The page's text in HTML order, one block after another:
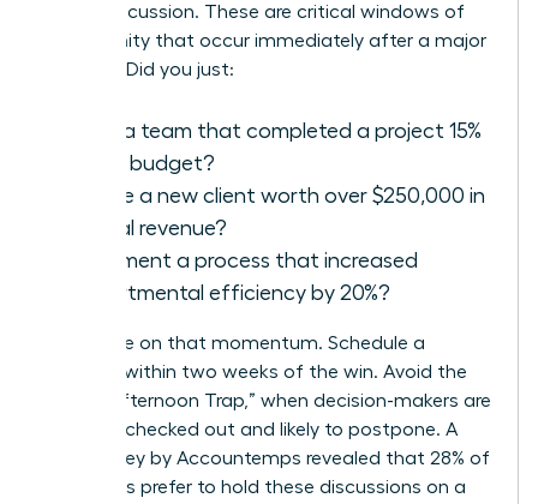
salary discussion. These are critical windows of
opportunity that occur immediately after a major
success. Did you just:
Lead a team that completed a project 15%
under budget?
Secure a new client worth over $250,000 in
annual revenue?
Implement a process that increased
departmental efficiency by 20%?
Capitalize on that momentum. Schedule a
meeting within two weeks of the win. Avoid the
“Friday Afternoon Trap,” when decision-makers are
mentally checked out and likely to postpone. A
2021 survey by Accountemps revealed that 28% of
managers prefer to hold these discussions on a